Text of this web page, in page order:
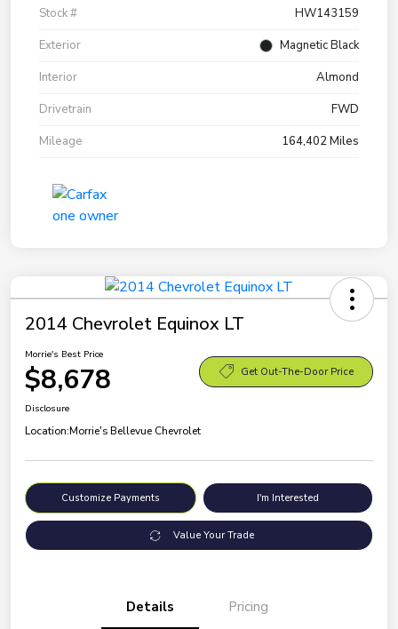
Stock #
HW143159
Exterior
Magnetic Black
Interior
Almond
Drivetrain
FWD
Mileage
164,402 Miles
2014 Chevrolet Equinox LT
Morrie's Best Price
$8,678 Get Out-The-Door Price
Disclosure
Location:Morrie's Bellevue Chevrolet
Customize Payments I'm Interested
Value Your Trade
Details Pricing